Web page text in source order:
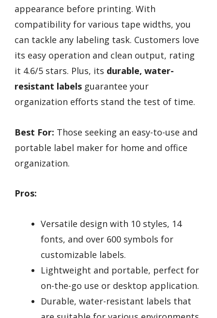
appearance before printing. With
compatibility for various tape widths, you
can tackle any labeling task. Customers love
its easy operation and clean output, rating
it 4.6/5 stars. Plus, its durable, water-
resistant labels guarantee your
organization efforts stand the test of time.
Best For: Those seeking an easy-to-use and
portable label maker for home and office
organization.
Pros:
Versatile design with 10 styles, 14
fonts, and over 600 symbols for
customizable labels.
Lightweight and portable, perfect for
on-the-go use or desktop application.
Durable, water-resistant labels that